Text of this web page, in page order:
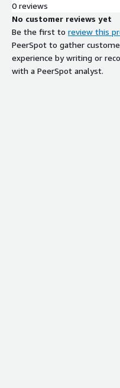
0 reviews
No customer reviews yet
Be the first to review this
PeerSpot to gather
experience by writing or
with a PeerSpot analyst.